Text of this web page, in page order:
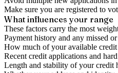
Make sure you are registered to
What influences your range
These factors carry the most
Payment history and any missed
How much of your available credit
Recent credit applications and hard
Length and stability of your credit